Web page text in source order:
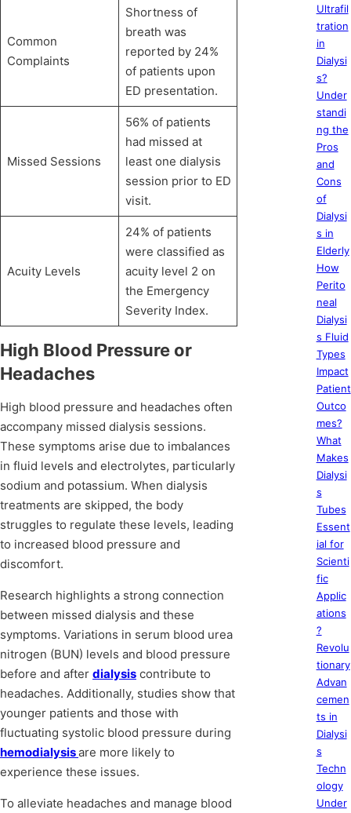
Common
Complaints
Shortness of
breath was
reported by 24%
of patients upon
ED presentation.
Missed Sessions
56% of patients
had missed at
least one dialysis
session prior to ED
visit.
Acuity Levels
24% of patients
were classified as
acuity level 2 on
the Emergency
Severity Index.
High Blood Pressure or
Headaches
High blood pressure and headaches often
accompany missed dialysis sessions.
These symptoms arise due to imbalances
in fluid levels and electrolytes, particularly
sodium and potassium. When dialysis
treatments are skipped, the body
struggles to regulate these levels, leading
to increased blood pressure and
discomfort.
Research highlights a strong connection
between missed dialysis and these
symptoms. Variations in serum blood urea
nitrogen (BUN) levels and blood pressure
before and after dialysis contribute to
headaches. Additionally, studies show that
younger patients and those with
fluctuating systolic blood pressure during
hemodialysisare more likely to
experience these issues.
To alleviate headaches and manage blood
Ultrafil
tration
in
Dialysi
s?
Under
standi
ng the
Pros
and
Cons
of
Dialysi
s in
Elderly
How
Perito
neal
Dialysi
s Fluid
Types
Impact
Patient
Outco
mes?
What
Makes
Dialysi
s
Tubes
Essent
ial for
Scienti
fic
Applic
ations
?
Revolu
tionary
Advan
cemen
ts in
Dialysi
s
Techn
ology
Under